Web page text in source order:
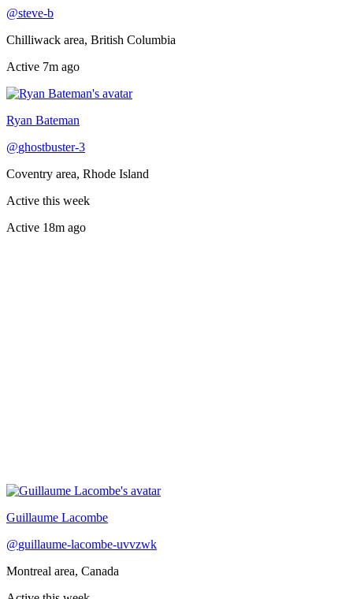
@steve-b
Chilliwack area, British Columbia
Active 7m ago
Ryan Bateman
@ghostbuster-3
Coventry area, Rhode Island
Active this week
Active 18m ago
Guillaume LacombeRecently active
@guillaume-lacombe-uvvzwk
Montreal area, Canada